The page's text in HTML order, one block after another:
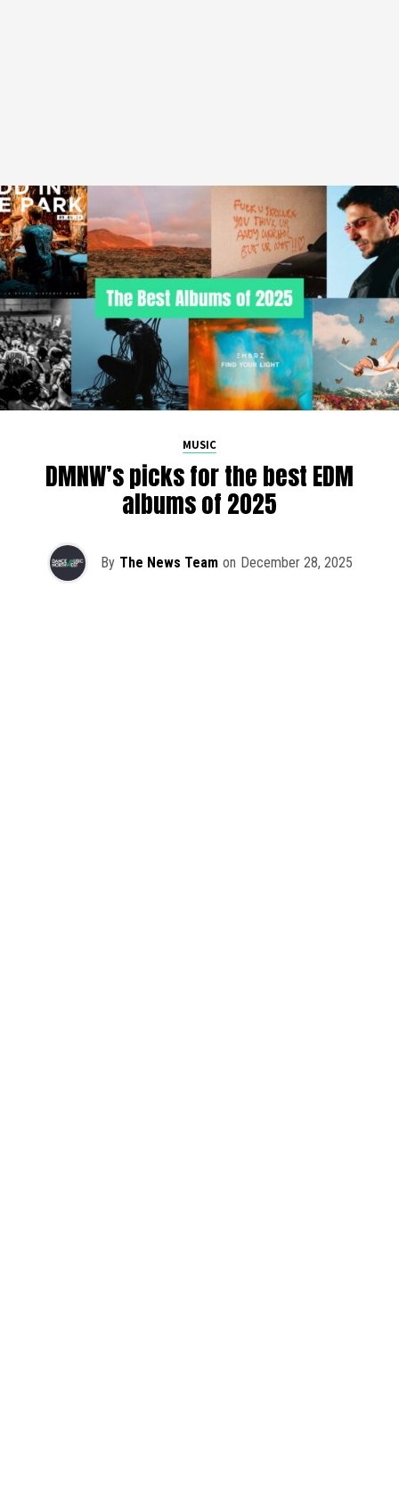
MUSIC
DMNW’s picks for the best EDM
albums of 2025
By The News Team on December 28, 2025